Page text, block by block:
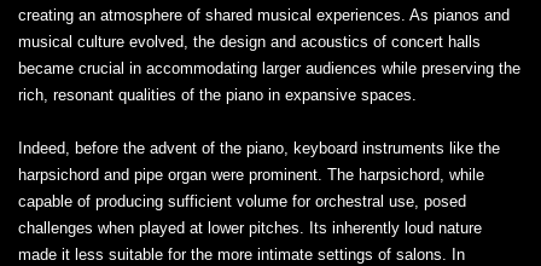
creating an atmosphere of shared musical experiences. As pianos and
musical culture evolved, the design and acoustics of concert halls
became crucial in accommodating larger audiences while preserving the
rich, resonant qualities of the piano in expansive spaces.
Indeed, before the advent of the piano, keyboard instruments like the
harpsichord and pipe organ were prominent. The harpsichord, while
capable of producing sufficient volume for orchestral use, posed
challenges when played at lower pitches. Its inherently loud nature
made it less suitable for the more intimate settings of salons. In